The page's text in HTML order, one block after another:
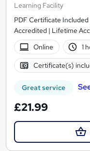
Learning Facility
PDF Certificate
Accredited | Lifetime
Online
1
Certificate(s)
Great service
£21.99